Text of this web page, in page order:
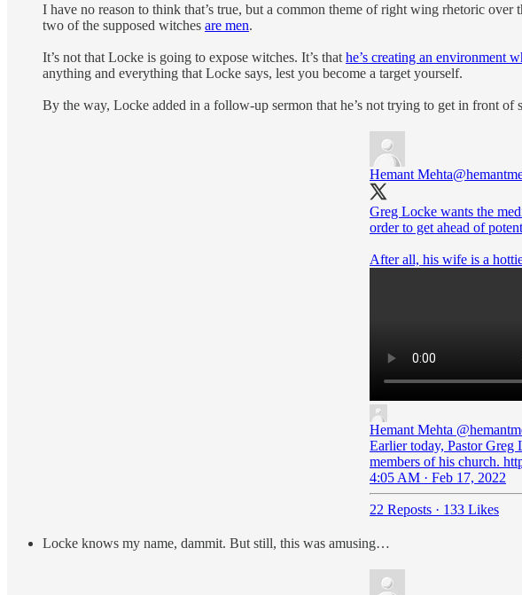
I have no reason to think that’s true, but a common theme of right wing rhetoric over
two of the supposed witches are men.
It’s not that Locke is going to expose witches. It’s that he’s creating an environment
anything and everything that Locke says, lest you become a target yourself.
By the way, Locke added in a follow-up sermon that he’s not trying to get in front of
Hemant Mehta
Greg Locke wants the
order to get ahead of
After all, his wife is a
Hemant Mehta
Earlier today, Pastor Greg
members of his church.
4:05 AM · Feb 17, 2022
22 Reposts · 133 Likes
Locke knows my name, dammit. But still, this was amusing…